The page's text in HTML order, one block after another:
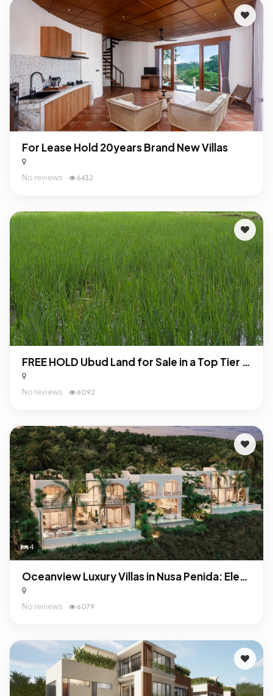
For Lease Hold 20years Brand New Villas
No reviews 6432
FREE HOLD Ubud Land for Sale in a Top Tier Location
No reviews 6092
4
Oceanview Luxury Villas in Nusa Penida: Elegant Investment with Exceptional ROI
No reviews 6079